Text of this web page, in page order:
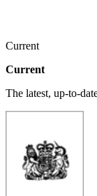
Current
Current
The latest, up-to-